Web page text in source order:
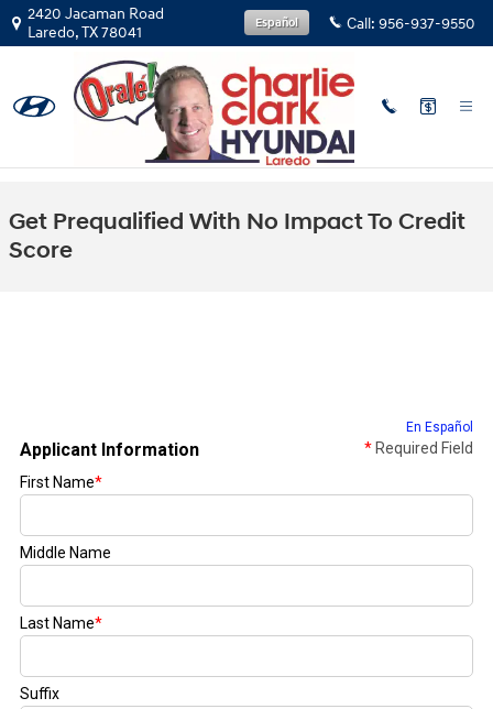
Skip to main content
2420 Jacaman Road
Laredo,TX78041 Call: 956-937-9550
Español
Get Prequalified With No Impact To Credit
Score